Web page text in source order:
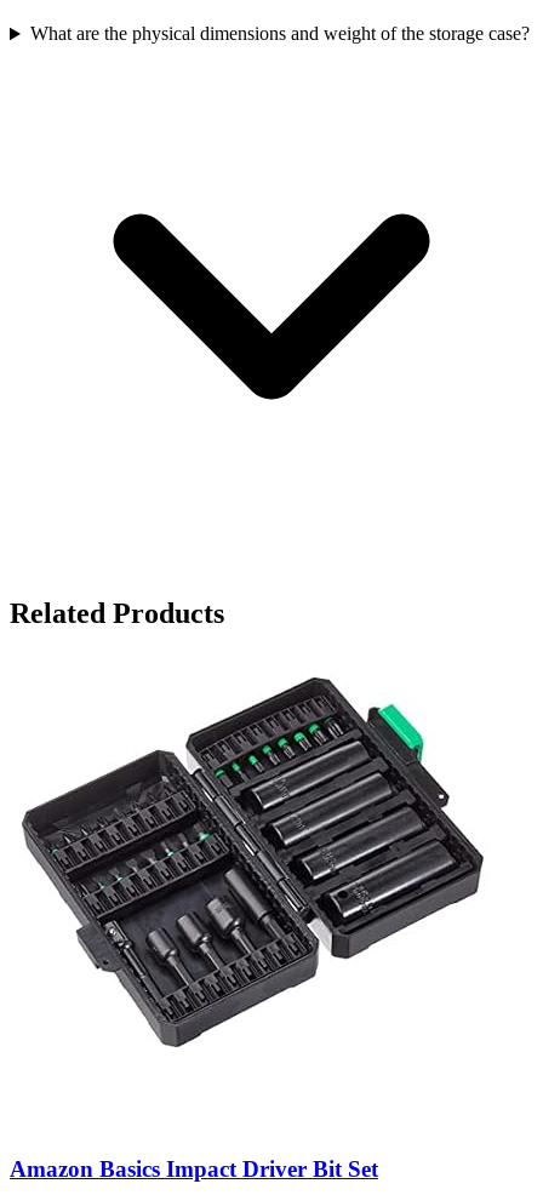
What are the physical dimensions and weight of the storage case?
Related Products
Amazon Basics Impact Driver Bit Set